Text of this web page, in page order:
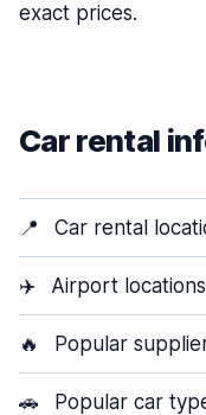
exact prices.
Car rental
📍 Car rental
✈️ Airport locations
🔥 Popular
🚗 Popular car